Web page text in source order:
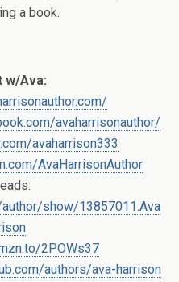
a book.
w/Ava:
avaharrisonauthor/
avaharrison333
AvaHarrisonAuthor
show/13857011.Ava
2POWs37
authors/ava-harrison